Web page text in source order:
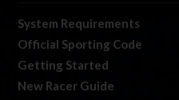
System Requirements
Official Sporting Code
Getting Started
New Racer Guide